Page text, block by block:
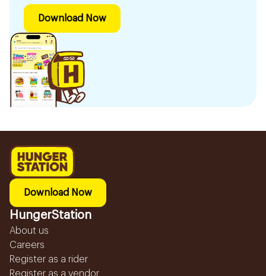
Download Now
Download Now
HungerStation
About us
Careers
Register as a rider
Register as a vendor